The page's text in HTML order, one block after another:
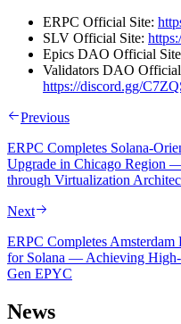
ERPC Official Site:
SLV Official Site:
Epics DAO Official
Validators DAO
https://discord.gg/
Previous
ERPC Completes Solana-
Upgrade in Chicago Region
through Virtualization
Next
ERPC Completes
for Solana — Achieving
Gen EPYC
News